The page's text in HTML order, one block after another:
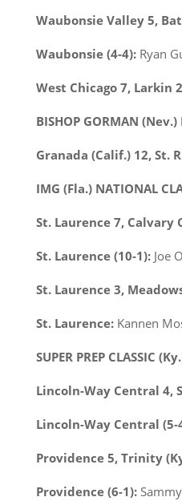
Waubonsie Valley 5,
Waubonsie (4-4): Ryan
West Chicago 7, Larkin 2
BISHOP GORMAN
Granada (Calif.) 12, St.
IMG (Fla.) NATIONAL
St. Laurence 7, Calvary
St. Laurence (10-1): Joe
St. Laurence 3,
St. Laurence: Kannen
SUPER PREP CLASSIC
Lincoln-Way Central 4,
Lincoln-Way Central (5-
Providence 5, Trinity
Providence (6-1):